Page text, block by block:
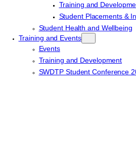
Training and
Student Placements &
Student Health and Wellbeing
Training and Events
Events
Training and Development
SWDTP Student Conference